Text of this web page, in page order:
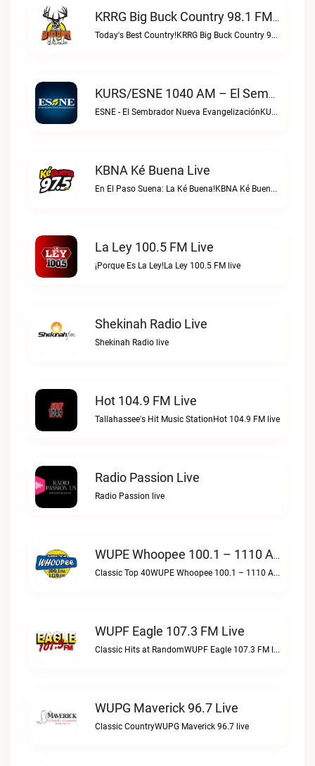
KRRG Big Buck Country 98.1 FM Live
Today's Best Country!KRRG Big Buck Country 98.1 FM live
KURS/ESNE 1040 AM – El Sembrador Radio Catolica Live
ESNE - El Sembrador Nueva EvangelizaciónKURS/ESNE 1040 AM – El Sembrador Radio Catolica live
KBNA Ké Buena Live
En El Paso Suena: La Ké Buena!KBNA Ké Buena live
La Ley 100.5 FM Live
¡Porque Es La Ley!La Ley 100.5 FM live
Shekinah Radio Live
Shekinah Radio live
Hot 104.9 FM Live
Tallahassee's Hit Music StationHot 104.9 FM live
Radio Passion Live
Radio Passion live
WUPE Whoopee 100.1 – 1110 AM Live
Classic Top 40WUPE Whoopee 100.1 – 1110 AM live
WUPF Eagle 107.3 FM Live
Classic Hits at RandomWUPF Eagle 107.3 FM live
WUPG Maverick 96.7 Live
Classic CountryWUPG Maverick 96.7 live